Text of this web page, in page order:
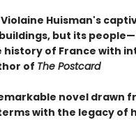
Violaine Huisman's
but its
history of France with
of The Postcard
novel drawn
with the legacy of